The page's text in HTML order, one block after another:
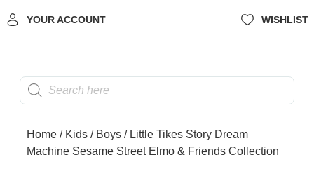
YOUR ACCOUNT WISHLIST
Home / Kids / Boys / Little Tikes Story Dream
Machine Sesame Street Elmo & Friends Collection